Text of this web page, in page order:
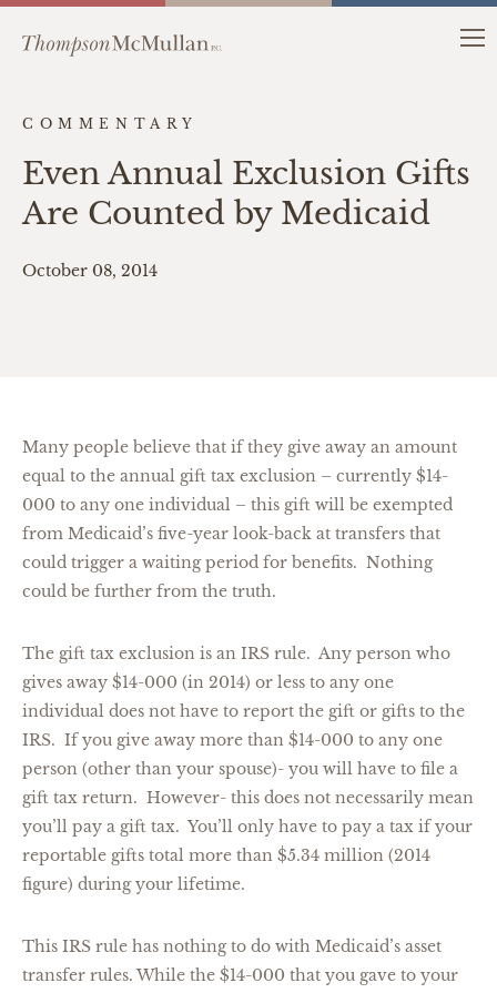
COMMENTARY
Even Annual Exclusion Gifts
Are Counted by Medicaid
October 08, 2014
Many people believe that if they give away an amount
equal to the annual gift tax exclusion – currently $14-
000 to any one individual – this gift will be exempted
from Medicaid’s five-year look-back at transfers that
could trigger a waiting period for benefits. Nothing
could be further from the truth.
The gift tax exclusion is an IRS rule. Any person who
gives away $14-000 (in 2014) or less to any one
individual does not have to report the gift or gifts to the
IRS. If you give away more than $14-000 to any one
person (other than your spouse)- you will have to file a
gift tax return. However- this does not necessarily mean
you’ll pay a gift tax. You’ll only have to pay a tax if your
reportable gifts total more than $5.34 million (2014
figure) during your lifetime.
This IRS rule has nothing to do with Medicaid’s asset
transfer rules. While the $14-000 that you gave to your